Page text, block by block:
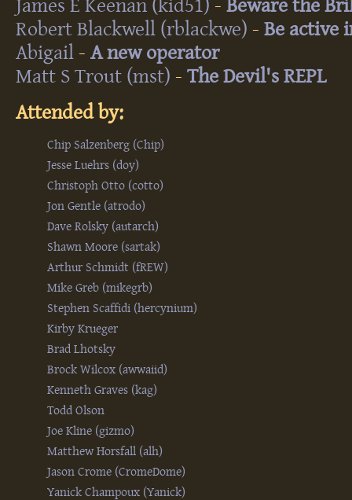
James E Keenan (‎kid51‎) -‎Beware the
Robert Blackwell (‎rblackwe‎) -‎Be active
Abigail -‎A new operator‎
Matt S Trout (‎mst‎) -‎The Devil's REPL‎
Attended by:
Chip Salzenberg (‎Chip‎)
Jesse Luehrs (‎doy‎)
Christoph Otto (‎cotto‎)
Jon Gentle (‎atrodo‎)
Dave Rolsky (‎autarch‎)
Shawn Moore (‎sartak‎)
Arthur Schmidt (‎fREW‎)
Mike Greb (‎mikegrb‎)
Stephen Scaffidi (‎hercynium‎)
Kirby Krueger
Brad Lhotsky
Brock Wilcox (‎awwaiid‎)
Kenneth Graves (‎kag‎)
Todd Olson
Joe Kline (‎gizmo‎)
Matthew Horsfall (‎alh‎)
Jason Crome (‎CromeDome‎)
Yanick Champoux (‎Yanick‎)